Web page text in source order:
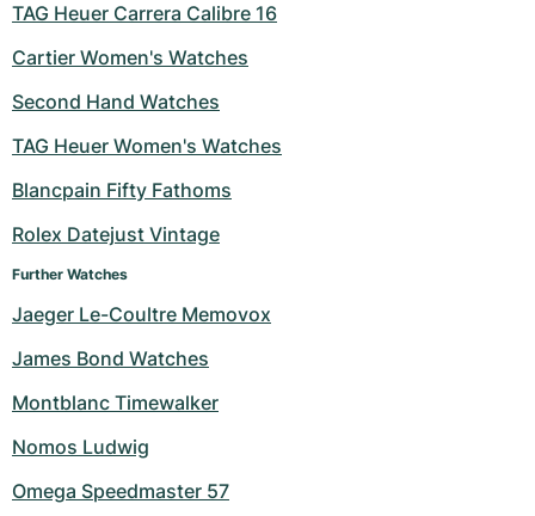
TAG Heuer Carrera Calibre 16
Cartier Women's Watches
Second Hand Watches
TAG Heuer Women's Watches
Blancpain Fifty Fathoms
Rolex Datejust Vintage
Further Watches
Jaeger Le-Coultre Memovox
James Bond Watches
Montblanc Timewalker
Nomos Ludwig
Omega Speedmaster 57